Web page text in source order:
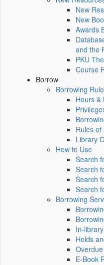
New
New
Awards
and the
PKU
Course
Borrow
Borrowing
Hours &
Rules of
Library
How to Use
Search
Search
Search
Search
Borrowing
In-
Holds
E-Book